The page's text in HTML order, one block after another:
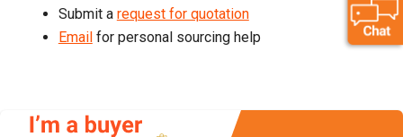
Submit a request for quotation
Emailfor personal sourcing help